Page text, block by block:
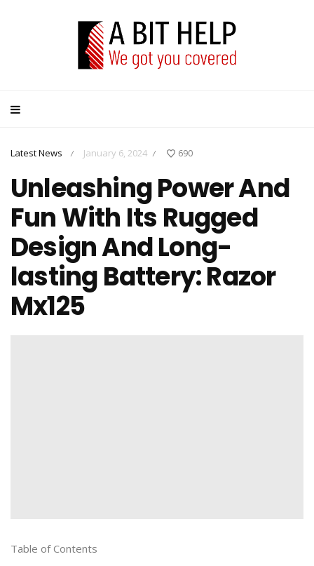
Latest News / January 6, 2024 / 690
Unleashing Power And
Fun With Its Rugged
Design And Long-
lasting Battery: Razor
Mx125
Table of Contents